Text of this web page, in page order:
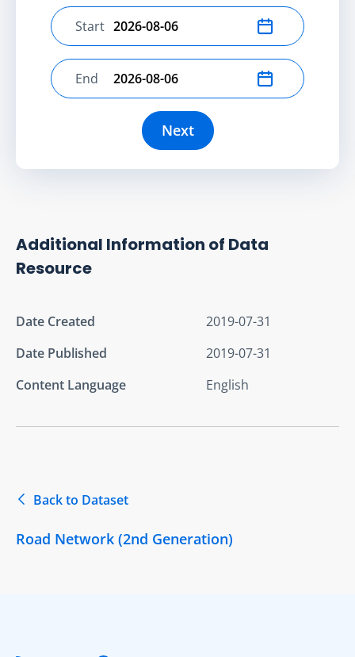
Select start date
Start
Select end date
End
Next
Additional Information of Data
Resource
Date Created
2019-07-31
Date Published
2019-07-31
Content Language
English
Back to Dataset
Road Network (2nd Generation)